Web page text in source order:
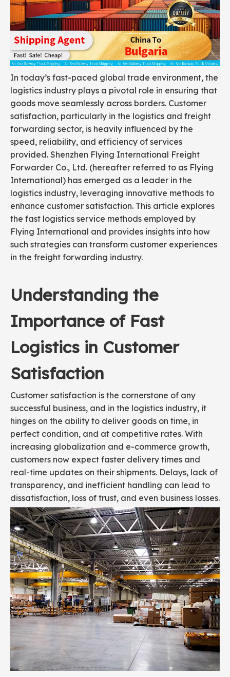
In today’s fast-paced global trade environment, the
logistics industry plays a pivotal role in ensuring that
goods move seamlessly across borders. Customer
satisfaction, particularly in the logistics and freight
forwarding sector, is heavily influenced by the
speed, reliability, and efficiency of services
provided. Shenzhen Flying International Freight
Forwarder Co., Ltd. (hereafter referred to as Flying
International) has emerged as a leader in the
logistics industry, leveraging innovative methods to
enhance customer satisfaction. This article explores
the fast logistics service methods employed by
Flying International and provides insights into how
such strategies can transform customer experiences
in the freight forwarding industry.
Understanding the
Importance of Fast
Logistics in Customer
Satisfaction
Customer satisfaction is the cornerstone of any
successful business, and in the logistics industry, it
hinges on the ability to deliver goods on time, in
perfect condition, and at competitive rates. With
increasing globalization and e-commerce growth,
customers now expect faster delivery times and
real-time updates on their shipments. Delays, lack of
transparency, and inefficient handling can lead to
dissatisfaction, loss of trust, and even business losses.